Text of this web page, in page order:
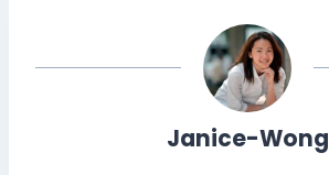
Janice-Wong